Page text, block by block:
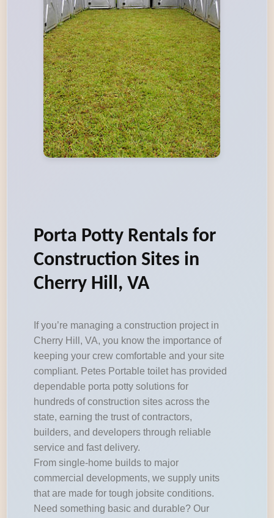
Porta Potty Rentals for
Construction Sites in
Cherry Hill, VA
If you’re managing a construction project in
Cherry Hill, VA, you know the importance of
keeping your crew comfortable and your site
compliant. Petes Portable toilet has provided
dependable porta potty solutions for
hundreds of construction sites across the
state, earning the trust of contractors,
builders, and developers through reliable
service and fast delivery.
From single-home builds to major
commercial developments, we supply units
that are made for tough jobsite conditions.
Need something basic and durable? Our